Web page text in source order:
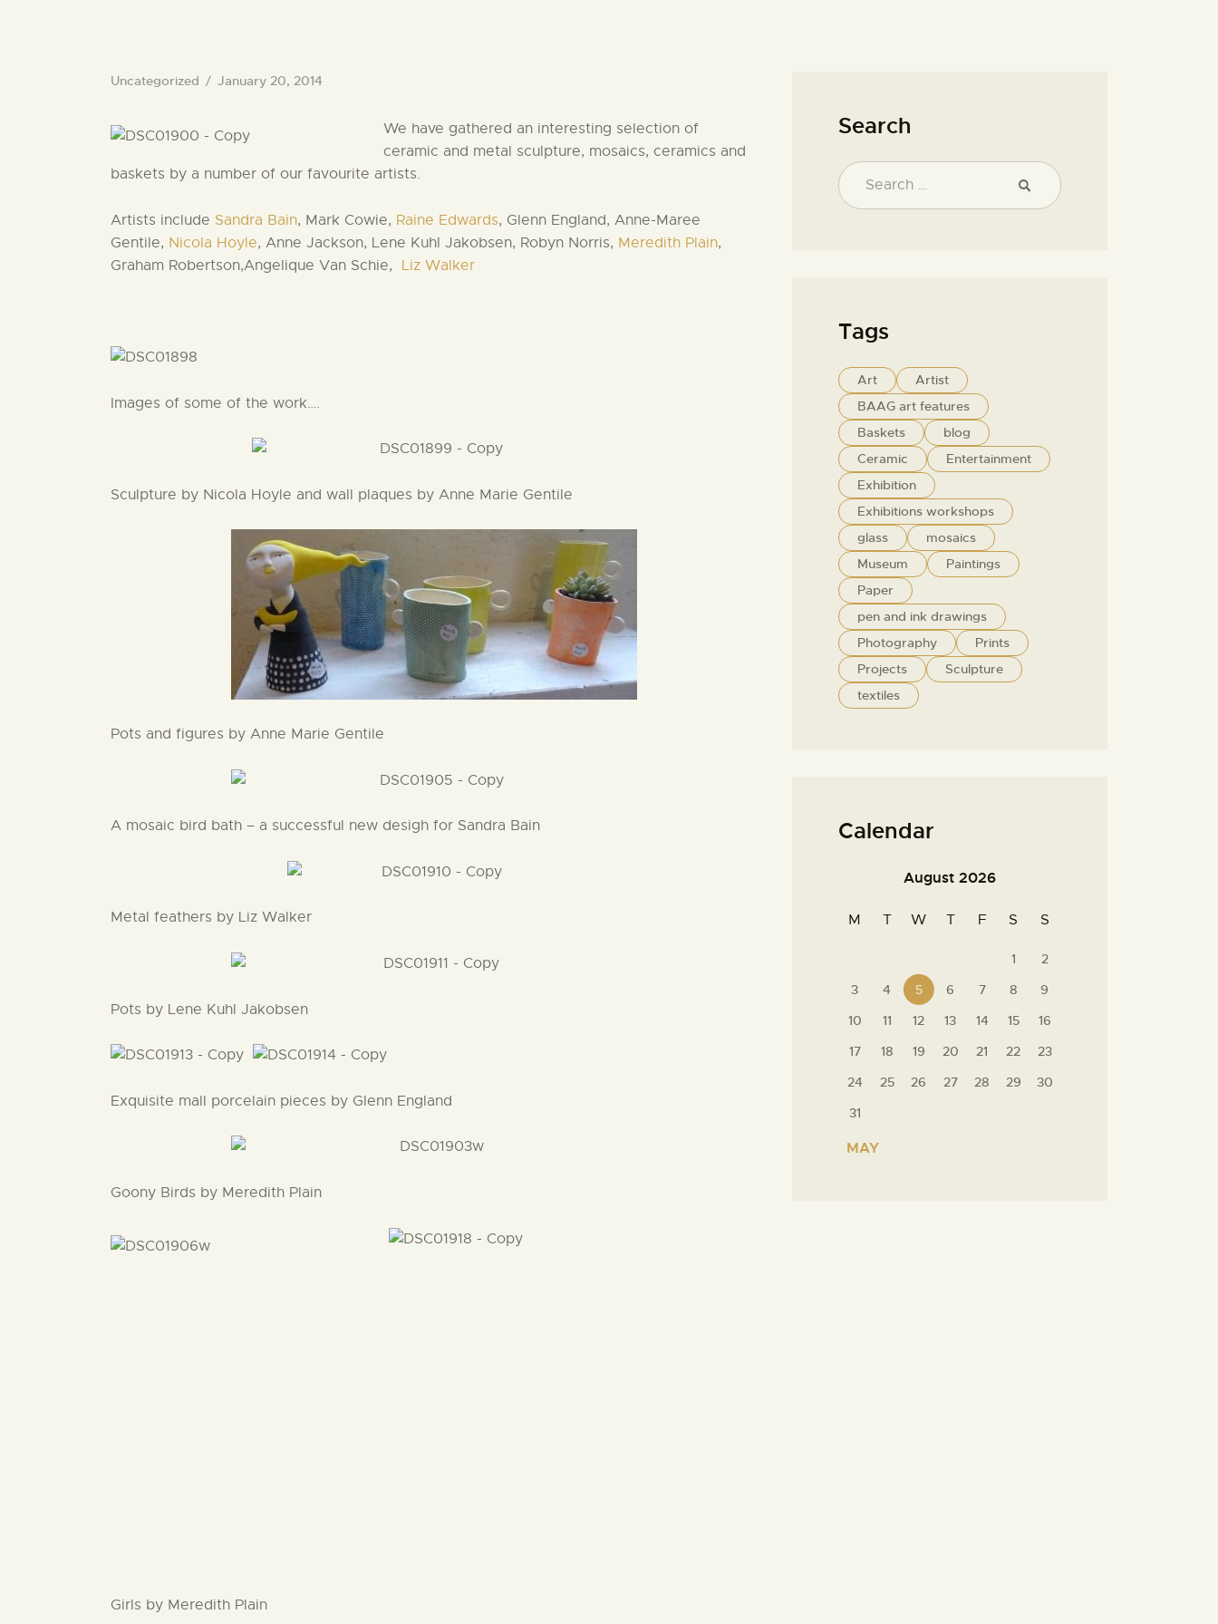
Uncategorized January 20, 2014
We have gathered an interesting selection of
ceramic and metal sculpture, mosaics, ceramics and
baskets by a number of our favourite artists.
Artists include Sandra Bain, Mark Cowie, Raine Edwards, Glenn England, Anne-Maree
Gentile, Nicola Hoyle, Anne Jackson, Lene Kuhl Jakobsen, Robyn Norris, Meredith Plain,
Graham Robertson,Angelique Van Schie, Liz Walker
Images of some of the work….
Sculpture by Nicola Hoyle and wall plaques by Anne Marie Gentile
Pots and figures by Anne Marie Gentile
A mosaic bird bath – a successful new desigh for Sandra Bain
Metal feathers by Liz Walker
Pots by Lene Kuhl Jakobsen
Exquisite mall porcelain pieces by Glenn England
Goony Birds by Meredith Plain
Girls by Meredith Plain
Search
Tags
Art
Artist
BAAG art features
Baskets
blog
Ceramic
Entertainment
Exhibition
Exhibitions workshops
glass
mosaics
Museum
Paintings
Paper
pen and ink drawings
Photography
Prints
Projects
Sculpture
textiles
Calendar
August 2026
M T W T F S S
1
2
3
4 5 6 7 8
9
10
11 12 13 14 15
16
17
18 19 20 21 22
23
24
25 26 27 28 29
30
31
« MAY